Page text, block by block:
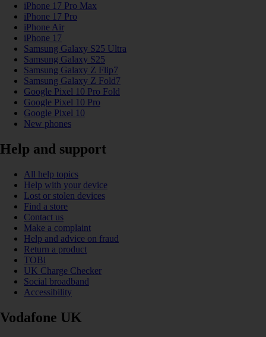
iPhone 17 Pro Max
iPhone 17 Pro
iPhone Air
iPhone 17
Samsung Galaxy S25 Ultra
Samsung Galaxy S25
Samsung Galaxy Z Flip7
Samsung Galaxy Z Fold7
Google Pixel 10 Pro Fold
Google Pixel 10 Pro
Google Pixel 10
New phones
Help and support
All help topics
Help with your device
Lost or stolen devices
Find a store
Contact us
Make a complaint
Help and advice on fraud
Return a product
TOBi
UK Charge Checker
Social broadband
Accessibility
Vodafone UK